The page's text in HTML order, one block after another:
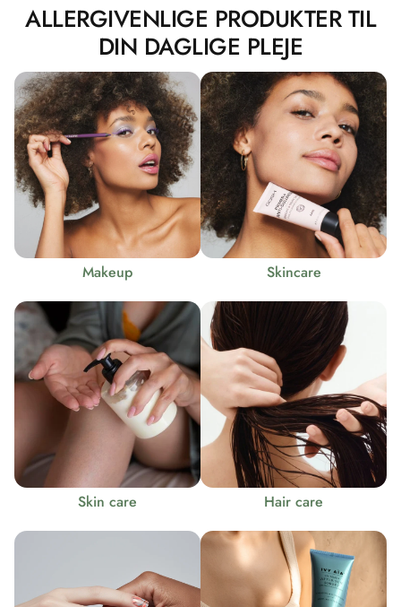
ALLERGIVENLIGE PRODUKTER TIL
DIN DAGLIGE PLEJE
Makeup Skincare
Skin care Hair care